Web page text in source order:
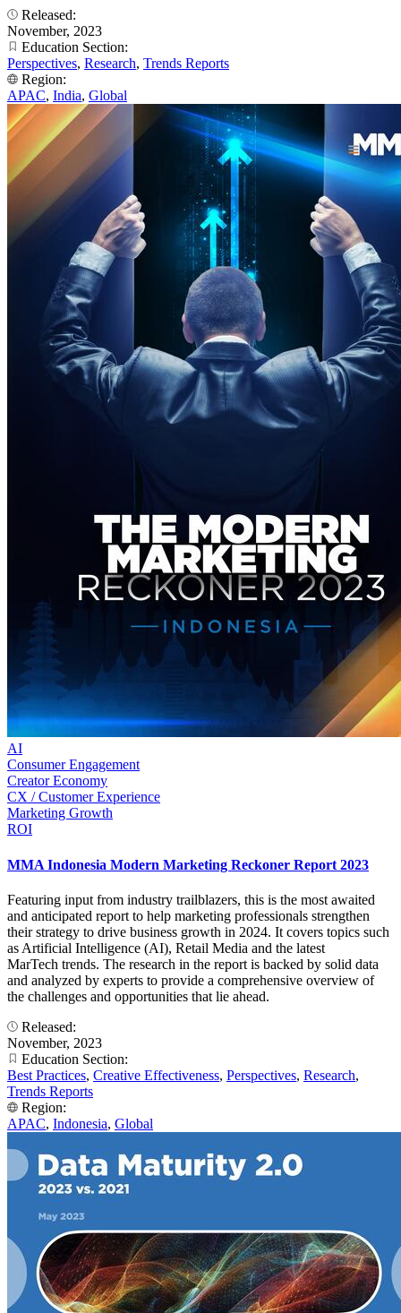
Released:
November, 2023
Education Section:
Perspectives, Research, Trends Reports
Region:
APAC, India, Global
AI
Consumer Engagement
Creator Economy
CX / Customer Experience
Marketing Growth
ROI
MMA Indonesia Modern Marketing Reckoner Report 2023
Featuring input from industry trailblazers, this is the most awaited
and anticipated report to help marketing professionals strengthen
their strategy to drive business growth in 2024. It covers topics such
as Artificial Intelligence (AI), Retail Media and the latest
MarTech trends. The research in the report is backed by solid data
and analyzed by experts to provide a comprehensive overview of
the challenges and opportunities that lie ahead.
Released:
November, 2023
Education Section:
Best Practices, Creative Effectiveness, Perspectives, Research,
Trends Reports
Region:
APAC, Indonesia, Global